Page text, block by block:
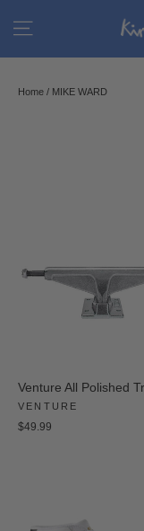
Site navigation
Home / MIKE WARD
Venture All Polished
VENTURE
$49.99